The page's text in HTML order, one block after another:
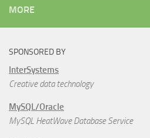
MORE
SPONSORED BY
InterSystems
Creative data technology
MySQL/Oracle
MySQL HeatWave Database Service